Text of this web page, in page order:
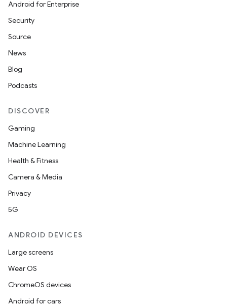
Android for Enterprise
Security
Source
News
Blog
Podcasts
DISCOVER
Gaming
Machine Learning
Health & Fitness
Camera & Media
Privacy
5G
ANDROID DEVICES
Large screens
Wear OS
ChromeOS devices
Android for cars